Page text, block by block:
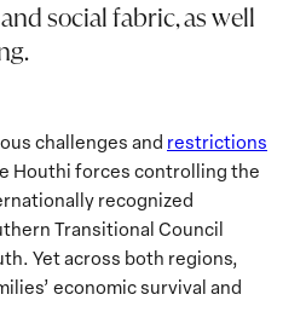
social fabric, as well
challenges and restrictions
Houthi forces controlling the
recognized
Transitional Council
Yet across both regions,
economic survival and